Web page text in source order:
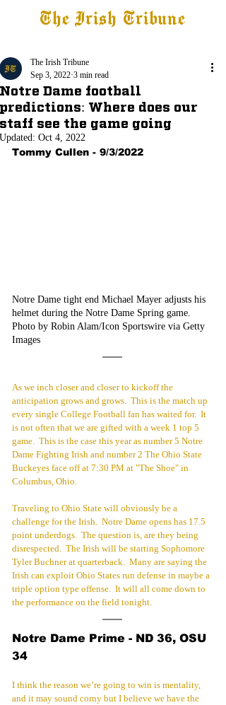
The Irish Tribune
Notre Dame football
predictions: Where does our
staff see the game going
The Irish Tribune
Sep 3, 2022 3 min read
Updated: Oct 4, 2022
Tommy Cullen - 9/3/2022
Notre Dame tight end Michael Mayer adjusts his
helmet during the Notre Dame Spring game.
Photo by Robin Alam/Icon Sportswire via Getty
Images
As we inch closer and closer to kickoff the
anticipation grows and grows.  This is the match up
every single College Football fan has waited for.  It
is not often that we are gifted with a week 1 top 5
game.  This is the case this year as number 5 Notre
Dame Fighting Irish and number 2 The Ohio State
Buckeyes face off at 7:30 PM at "The Shoe" in
Columbus, Ohio.
Traveling to Ohio State will obviously be a
challenge for the Irish.  Notre Dame opens has 17.5
point underdogs.  The question is, are they being
disrespected.  The Irish will be starting Sophomore
Tyler Buchner at quarterback.  Many are saying the
Irish can exploit Ohio States run defense in maybe a
triple option type offense.  It will all come down to
the performance on the field tonight.
Notre Dame Prime - ND 36, OSU
34
I think the reason we’re going to win is mentality,
and it may sound corny but I believe we have the